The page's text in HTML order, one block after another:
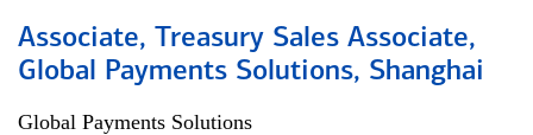
Associate, Treasury Sales Associate,
Global Payments Solutions, Shanghai
Global Payments Solutions